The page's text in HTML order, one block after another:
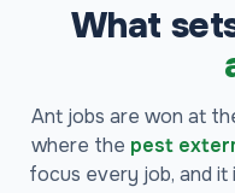
What
Ant jobs are won at
where the pest
focus every job, and